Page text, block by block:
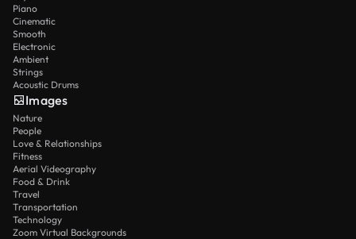
Piano
Cinematic
Smooth
Electronic
Ambient
Strings
Acoustic Drums
Images
Nature
People
Love & Relationships
Fitness
Aerial Videography
Food & Drink
Travel
Transportation
Technology
Zoom Virtual Backgrounds